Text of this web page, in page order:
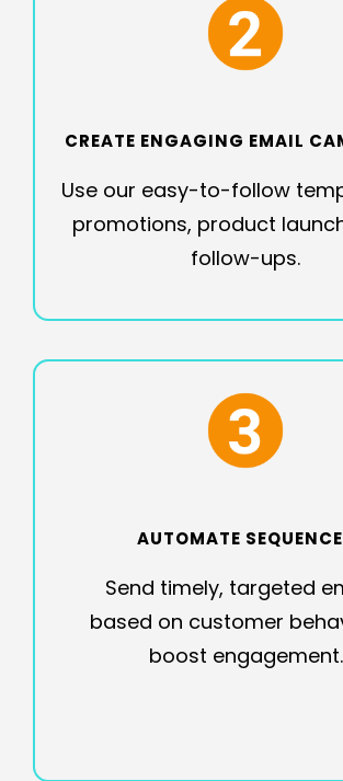
CREATE ENGAGING EMAIL
Use our easy-to-follow
promotions, product
follow-ups.
AUTOMATE
Send timely, targeted
based on customer
boost engagement.